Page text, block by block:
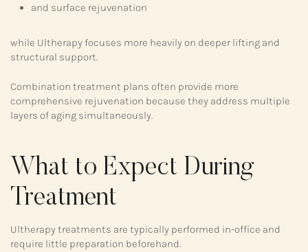
and surface rejuvenation
while Ultherapy focuses more heavily on deeper lifting and
structural support.
Combination treatment plans often provide more
comprehensive rejuvenation because they address multiple
layers of aging simultaneously.
What to Expect During
Treatment
Ultherapy treatments are typically performed in-office and
require little preparation beforehand.